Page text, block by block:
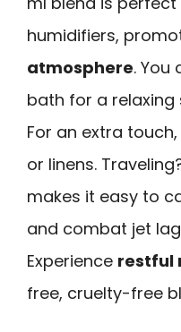
humidifiers,
atmosphere. You
bath for a
For an extra
or linens.
makes it easy to
and combat jet
Experience restful
free, cruelty-free